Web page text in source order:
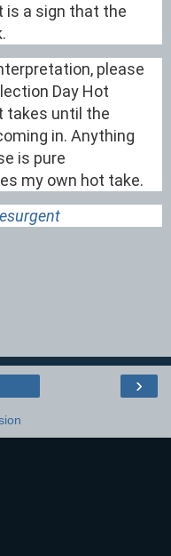
is a sign that the
please
Day Hot
takes until the
in. Anything
is pure
my own hot take.
›